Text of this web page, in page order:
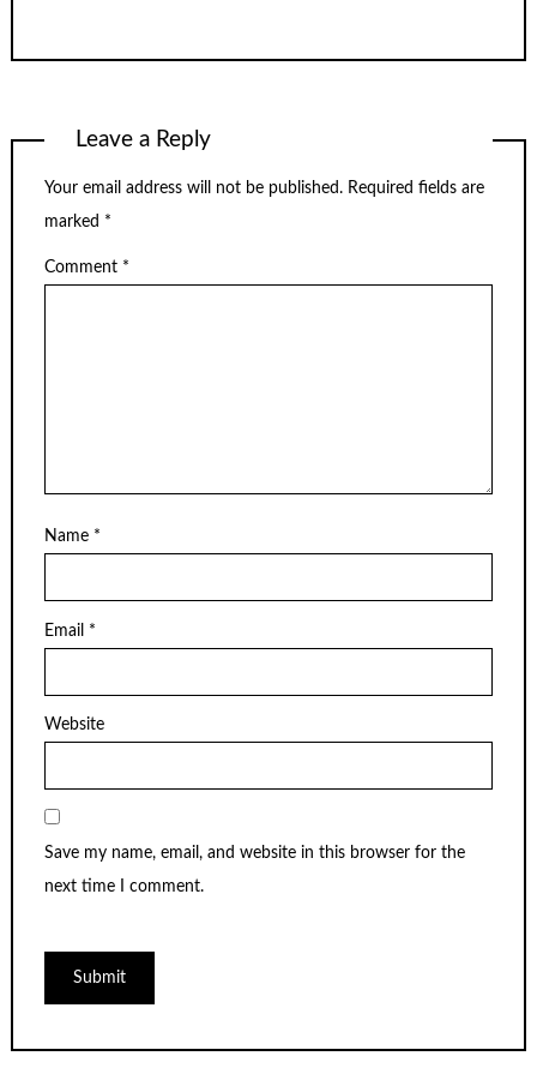
Leave a Reply
Your email address will not be published. Required fields are
marked *
Comment *
Name *
Email *
Website
Save my name, email, and website in this browser for the
next time I comment.